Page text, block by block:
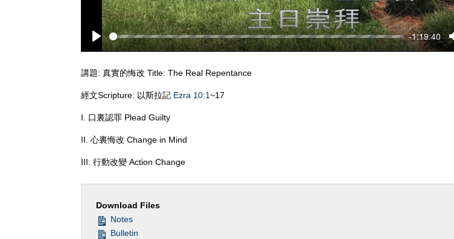
Play
-1:19:40
講題: 真實的悔改 Title: The Real Repentance
經文Scripture: 以斯拉記 Ezra 10:1~17
I. 口裏認罪 Plead Guilty
II. 心裏悔改 Change in Mind
III. 行動改變 Action Change
Download Files
Notes
Bulletin